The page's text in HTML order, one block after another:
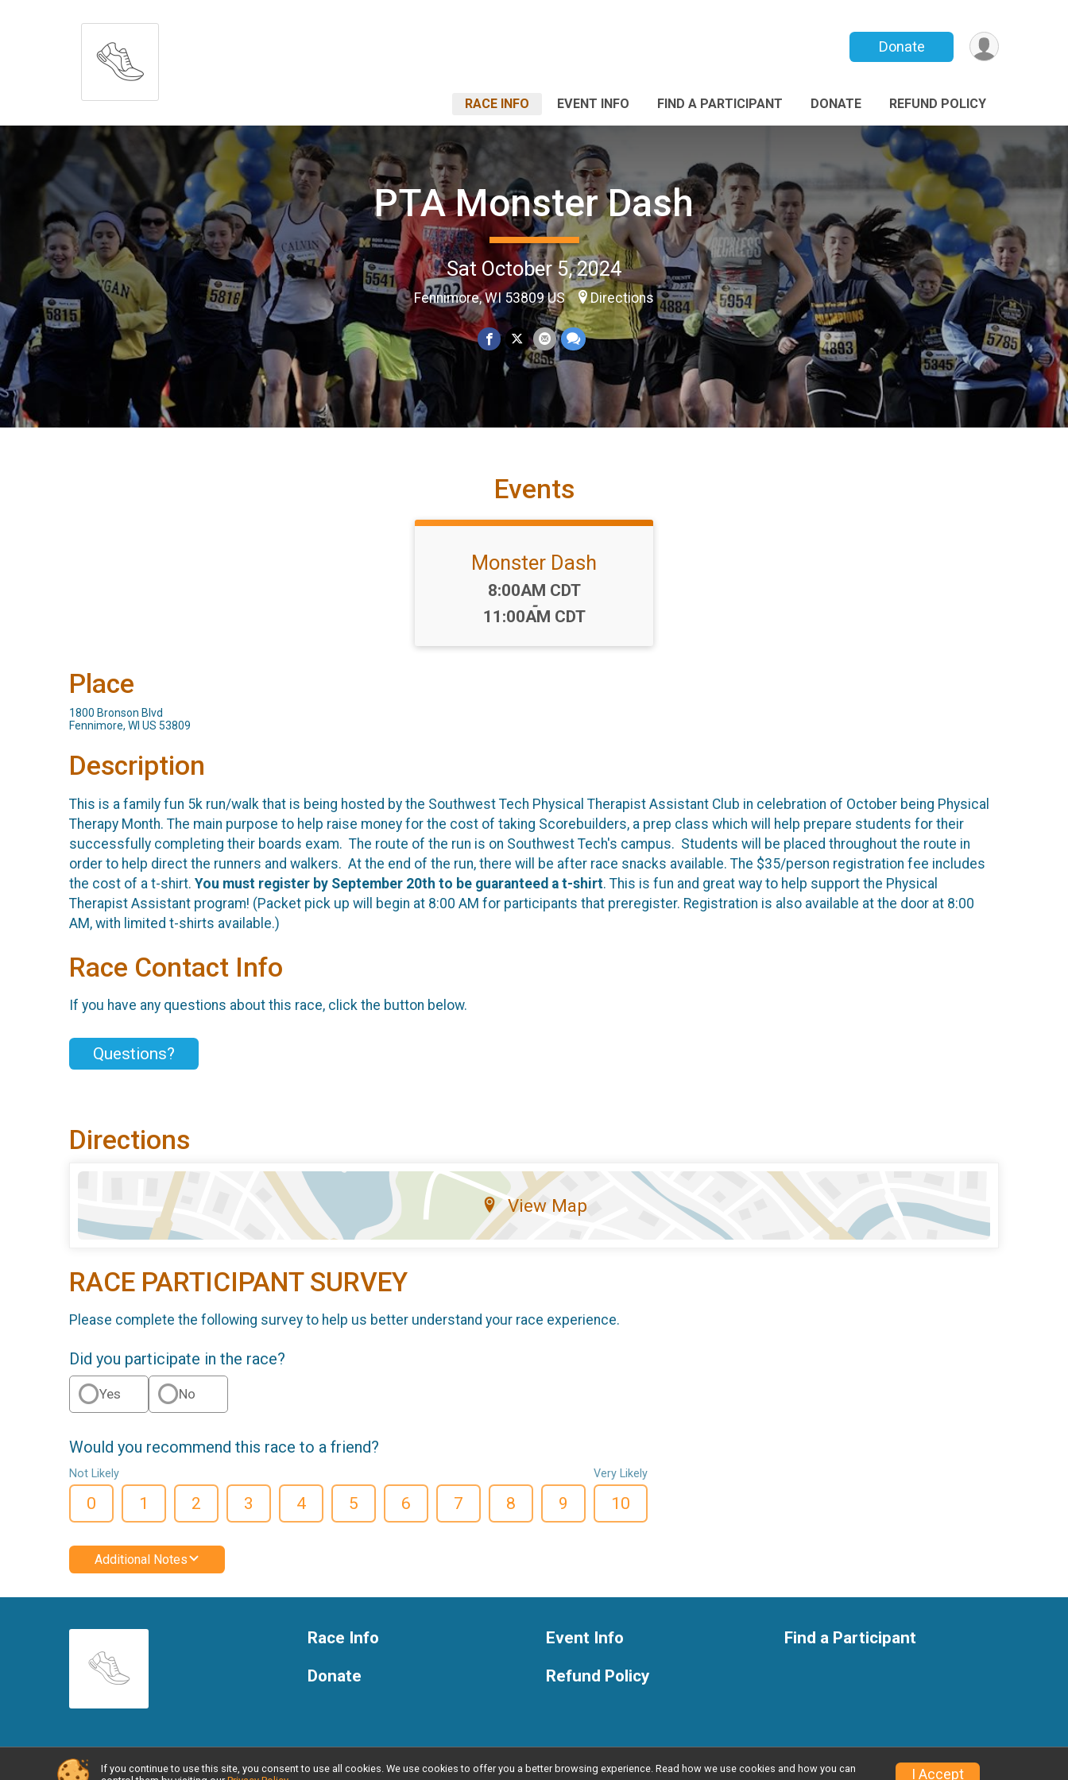
Donate
RACE INFO EVENT INFO FIND A PARTICIPANT DONATE REFUND POLICY
PTA Monster Dash
Sat October 5, 2024
Fennimore, WI 53809 US Directions
Events
Monster Dash
Time:
8:00AM CDT
-
11:00AM CDT
Place
1800 Bronson Blvd
Fennimore, WI US 53809
Description
This is a family fun 5k run/walk that is being hosted by the Southwest Tech Physical Therapist Assistant Club in celebration of October being Physical
Therapy Month. The main purpose to help raise money for the cost of taking Scorebuilders, a prep class which will help prepare students for their
successfully completing their boards exam. The route of the run is on Southwest Tech's campus. Students will be placed throughout the route in
order to help direct the runners and walkers. At the end of the run, there will be after race snacks available. The $35/person registration fee includes
the cost of a t-shirt. You must register by September 20th to be guaranteed a t-shirt. This is fun and great way to help support the Physical
Therapist Assistant program! (Packet pick up will begin at 8:00 AM for participants that preregister. Registration is also available at the door at 8:00
AM, with limited t-shirts available.)
Race Contact Info
If you have any questions about this race, click the button below.
Questions?
Directions
View Map
RACE PARTICIPANT SURVEY
Please complete the following survey to help us better understand your race experience.
Did you participate in the race?
Yes No
Would you recommend this race to a friend?
Not Likely
0 1 2 3 4 5 6 7 8 9
Very Likely
10
Additional Notes
Race Info
Donate
Event Info
Refund Policy
Find a Participant
Powered by RunSignup, © 2026 Privacy Policy Contact This Race
If you continue to use this site, you consent to use all cookies. We use cookies to offer you a better browsing experience. Read how we use cookies and how you can
I Accept